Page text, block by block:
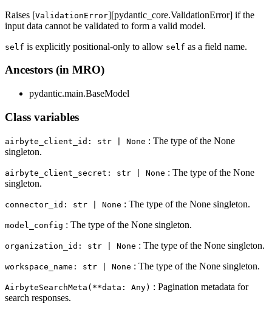
Raises [ValidationError][pydantic_core.ValidationError] if the
input data cannot be validated to form a valid model.
self is explicitly positional-only to allow self as a field name.
Ancestors (in MRO)
pydantic.main.BaseModel
Class variables
airbyte_client_id: str | None : The type of the None
singleton.
airbyte_client_secret: str | None : The type of the None
singleton.
connector_id: str | None : The type of the None singleton.
model_config : The type of the None singleton.
organization_id: str | None : The type of the None singleton.
workspace_name: str | None : The type of the None singleton.
AirbyteSearchMeta(**data: Any) : Pagination metadata for
search responses.